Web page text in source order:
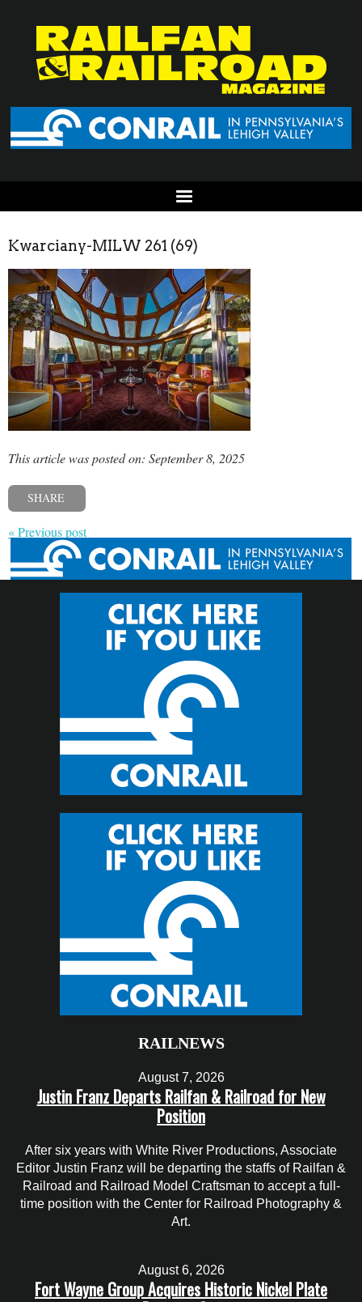
Kwarciany-MILW 261 (69)
This article was posted on: September 8, 2025
SHARE
« Previous post
RAILNEWS
August 7, 2026
Justin Franz Departs Railfan & Railroad for New
Position
After six years with White River Productions, Associate
Editor Justin Franz will be departing the staffs of Railfan &
Railroad and Railroad Model Craftsman to accept a full-
time position with the Center for Railroad Photography &
Art.
August 6, 2026
Fort Wayne Group Acquires Historic Nickel Plate